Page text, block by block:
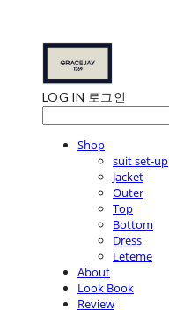
LOG IN 로그인
Shop
suit set-up
Jacket
Outer
Top
Bottom
Dress
Leteme
About
Look Book
Review